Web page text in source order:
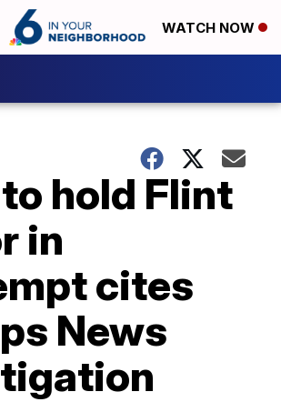
WATCH NOW
hold Flint
in
cites
News